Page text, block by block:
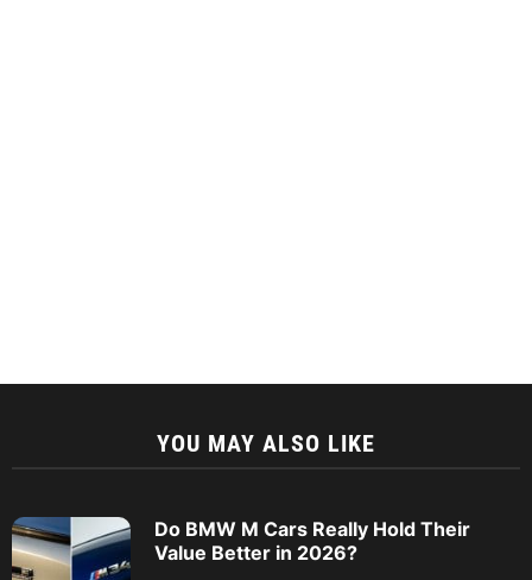
YOU MAY ALSO LIKE
Do BMW M Cars Really Hold Their
Value Better in 2026?